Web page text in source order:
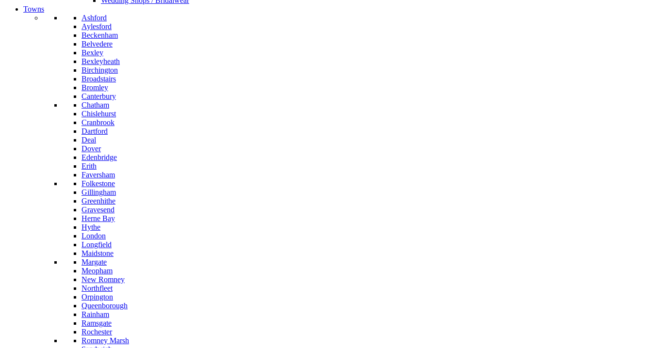
Towns
Ashford
Aylesford
Beckenham
Belvedere
Bexley
Bexleyheath
Birchington
Broadstairs
Bromley
Canterbury
Chatham
Chislehurst
Cranbrook
Dartford
Deal
Dover
Edenbridge
Erith
Faversham
Folkestone
Gillingham
Greenhithe
Gravesend
Herne Bay
Hythe
London
Longfield
Maidstone
Margate
Meopham
New Romney
Northfleet
Orpington
Queenborough
Rainham
Ramsgate
Rochester
Romney Marsh